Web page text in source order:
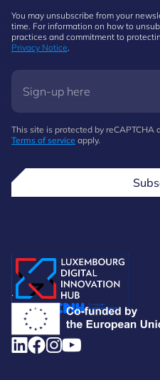
You may unsubscribe from your
time. For information on how to
practices and commitment to
Privacy Notice.
This site is protected by reCAPTCHA
Terms of service apply.
.